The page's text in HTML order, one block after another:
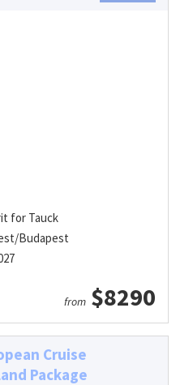
for Tauck
Budapest
from $8290
Cruise
Package